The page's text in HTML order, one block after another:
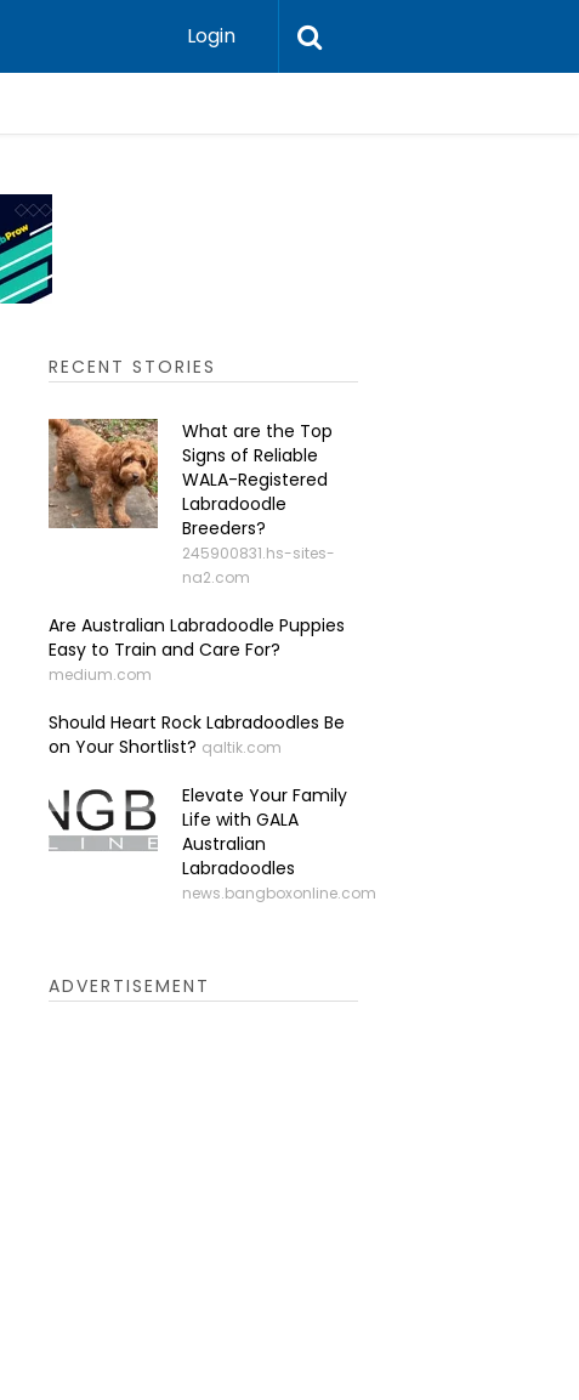
Login
RECENT STORIES
What are the Top
Signs of Reliable
WALA-Registered
Labradoodle
Breeders?
245900831.hs-sites-
na2.com
Are Australian Labradoodle Puppies
Easy to Train and Care For?
medium.com
Should Heart Rock Labradoodles Be
on Your Shortlist? qaltik.com
Elevate Your Family
Life with GALA
Australian
Labradoodles
news.bangboxonline.com
ADVERTISEMENT